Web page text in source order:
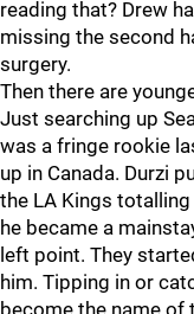
reading that? Drew
missing the second
surgery.
Then there are
Just searching up
was a fringe rookie
up in Canada. Durzi
the LA Kings
he became a
left point. They
him. Tipping in or
become the name of